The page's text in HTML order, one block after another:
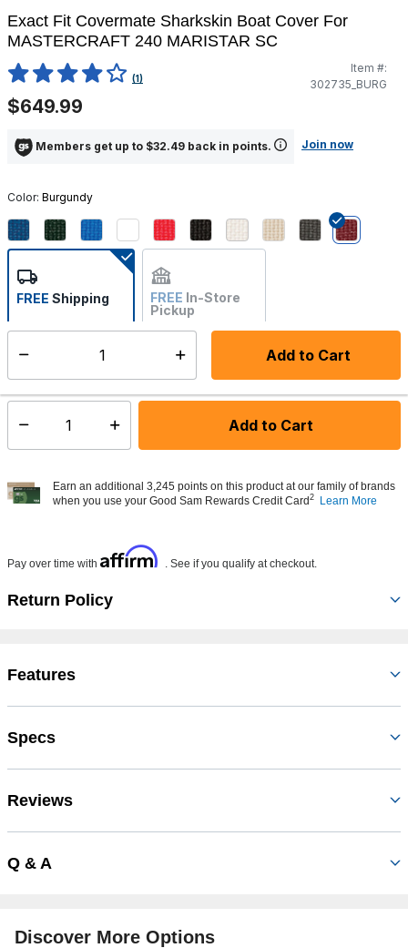
Exact Fit Covermate Sharkskin Boat Cover For
MASTERCRAFT 240 MARISTAR SC
5 out of 5 Customer Rating
(1)
Item #:
302735_BURG
$649.99
Members get up to $32.49 back in points. Join now
Color: Burgundy
Add to Cart
FREE Shipping FREE In-Store
Pickup
Not Available
Select quantity: Add to Cart
Earn an additional 3,245 points on this product at our family of brands
when you use your Good Sam Rewards Credit Card2 Learn More
Pay over time with Affirm . See if you qualify at checkout.
Return Policy
Features
Specs
Reviews
Q & A
Discover More Options